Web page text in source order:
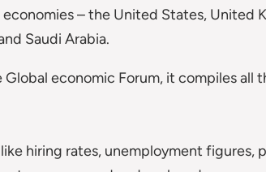
– the United States, United
Saudi Arabia.
economic Forum, it compiles all
hiring rates, unemployment